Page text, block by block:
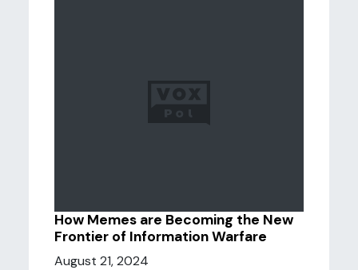
How Memes are Becoming the New
Frontier of Information Warfare
August 21, 2024